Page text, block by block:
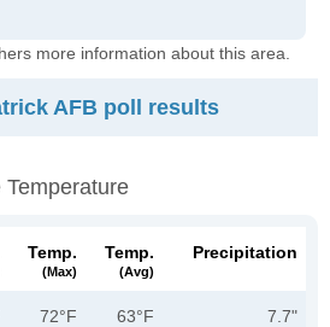
more information about this area.
AFB poll results
Temperature
Temp.
(max)
Temp.
(avg)
Precipitation
72°F 63°F 7.7"